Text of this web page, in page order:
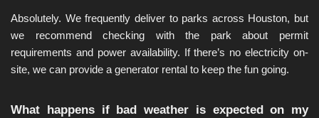
Absolutely. We frequently deliver to parks across Houston, but
we recommend checking with the park about permit
requirements and power availability. If there’s no electricity on-
site, we can provide a generator rental to keep the fun going.
What happens if bad weather is expected on my